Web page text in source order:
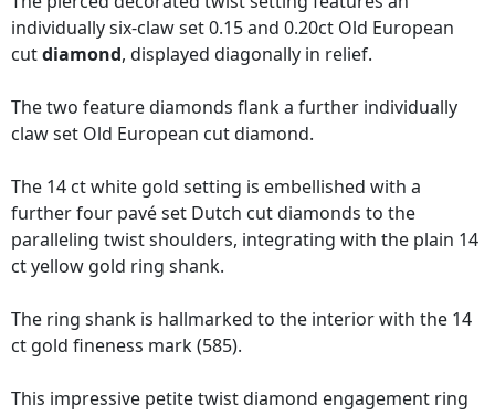
individually six-claw set 0.15 and 0.20ct Old European
cutdiamond, displayed diagonally in relief.
The two feature diamonds flank a further individually
claw set Old European cut diamond.
The 14 ct white gold setting is embellished with a
further four pavé set Dutch cut diamonds to the
paralleling twist shoulders, integrating with the plain 14
ct yellow gold ring shank.
The ring shank is hallmarked to the interior with the 14
ct gold fineness mark (585).
This impressive petite twist diamond engagement ring